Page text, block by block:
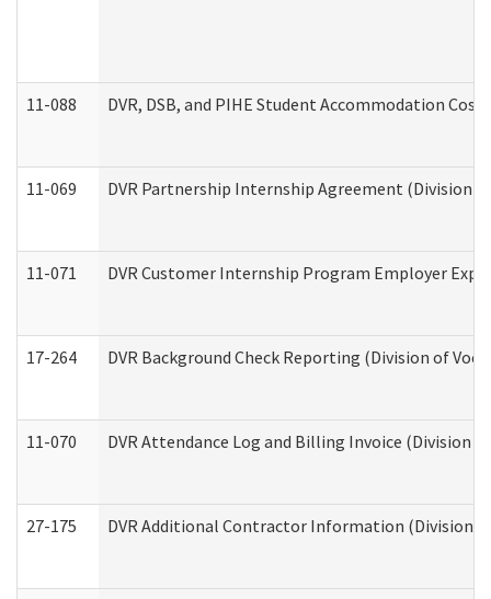
11-088 DVR, DSB, and PIHE Student Accommodation Cost
11-069 DVR Partnership Internship Agreement (Division
11-071 DVR Customer Internship Program Employer
17-264 DVR Background Check Reporting (Division of
11-070 DVR Attendance Log and Billing Invoice (Division
27-175 DVR Additional Contractor Information (Division